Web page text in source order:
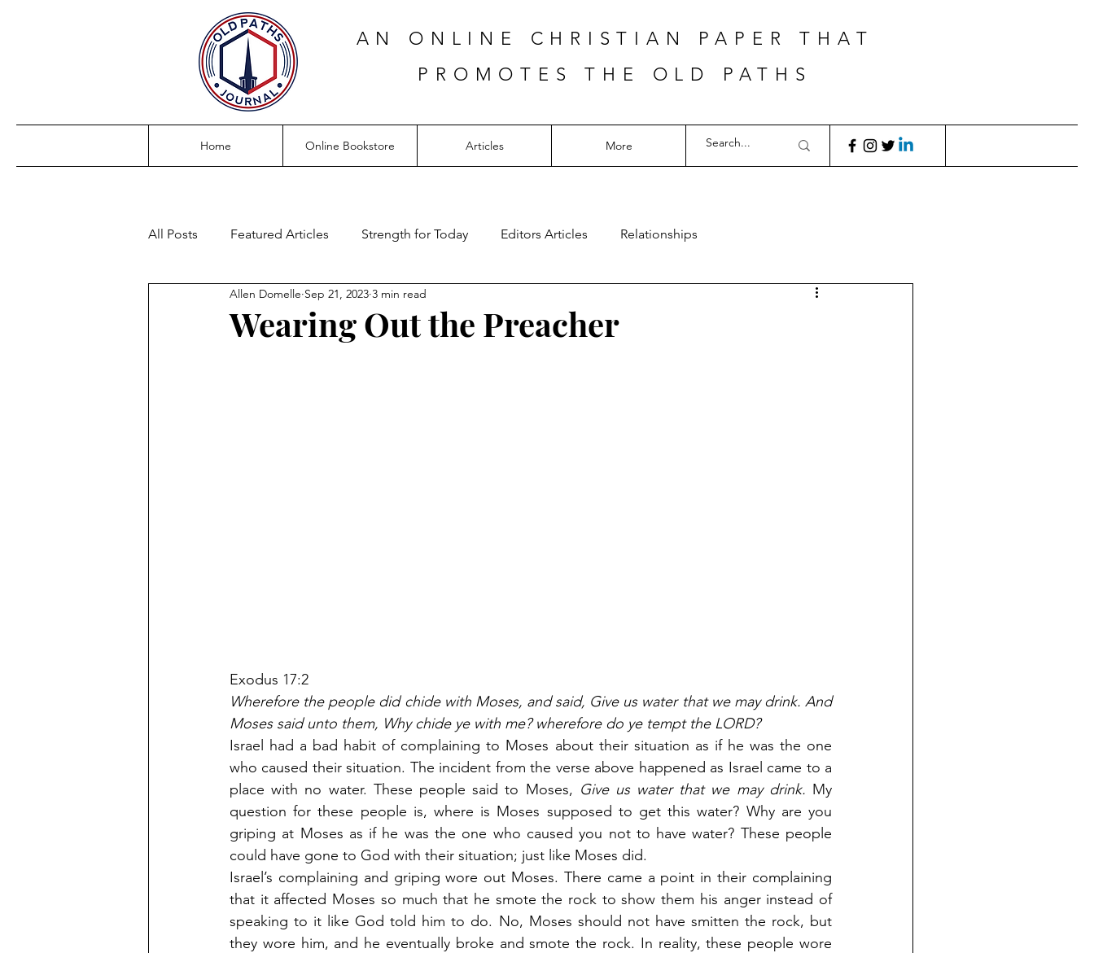
AN ONLINE CHRISTIAN PAPER THAT
PROMOTES THE OLD PATHS
Home Online Bookstore Articles More
All Posts Featured Articles Strength for Today Editors Articles Relationships
Wearing Out the Preacher
Allen Domelle Sep 21, 2023 3 min read
Exodus 17:2
Wherefore the people did chide with Moses, and said, Give us water that we may drink. And
Moses said unto them, Why chide ye with me? wherefore do ye tempt the LORD?
Israel had a bad habit of complaining to Moses about their situation as if he was the one
who caused their situation. The incident from the verse above happened as Israel came to a
place with no water. These people said to Moses, Give us water that we may drink. My
question for these people is, where is Moses supposed to get this water? Why are you
griping at Moses as if he was the one who caused you not to have water? These people
could have gone to God with their situation; just like Moses did.
Israel’s complaining and griping wore out Moses. There came a point in their complaining
that it affected Moses so much that he smote the rock to show them his anger instead of
speaking to it like God told him to do. No, Moses should not have smitten the rock, but
they wore him, and he eventually broke and smote the rock. In reality, these people wore